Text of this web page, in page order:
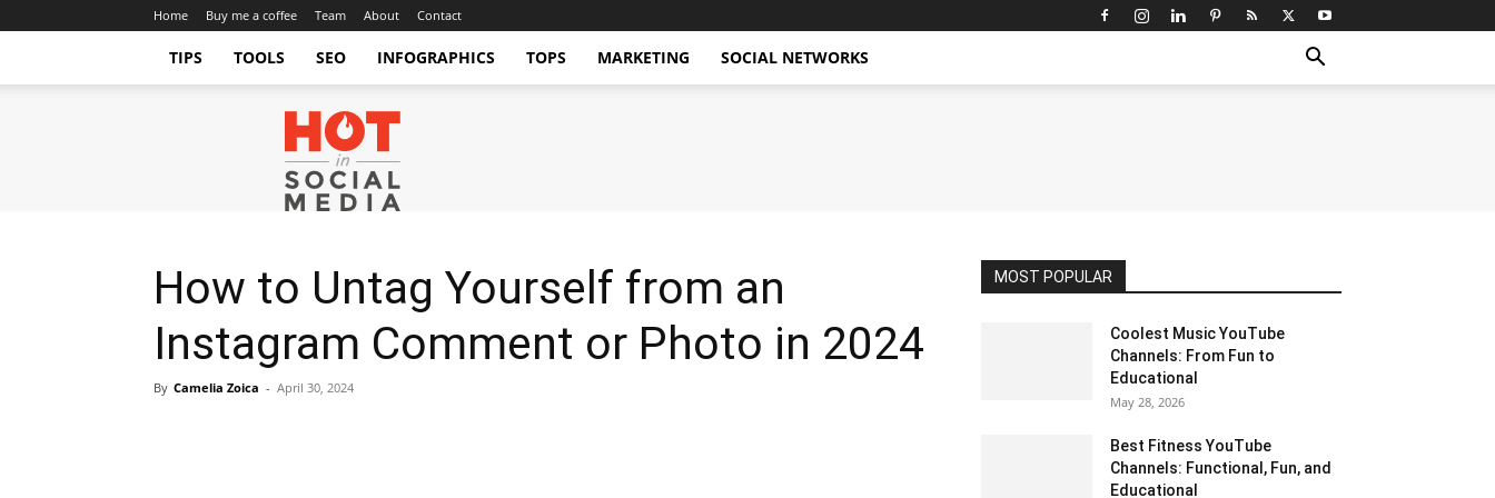
Home Buy me a coffee Team About Contact
TIPS TOOLS SEO INFOGRAPHICS TOPS MARKETING SOCIAL NETWORKS
How to Untag Yourself from an
Instagram Comment or Photo in 2024
By Camelia Zoica - April 30, 2024
MOST POPULAR
Coolest Music YouTube
Channels: From Fun to
Educational
May 28, 2026
Best Fitness YouTube
Channels: Functional, Fun, and
Educational